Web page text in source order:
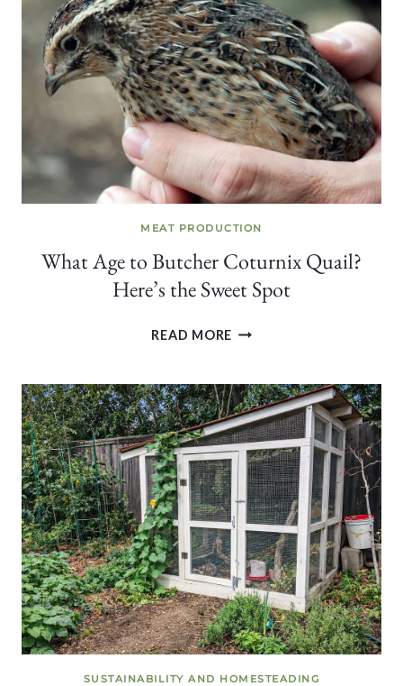
HATCH
EGGS
NATURALLY?
MEAT PRODUCTION
What Age to Butcher Coturnix Quail?
Here’s the Sweet Spot
READ MOREWHAT
BUTCHER
COTURNIX
QUAIL?
HERE’S
THE
SWEET
SPOT
SUSTAINABILITY AND HOMESTEADING